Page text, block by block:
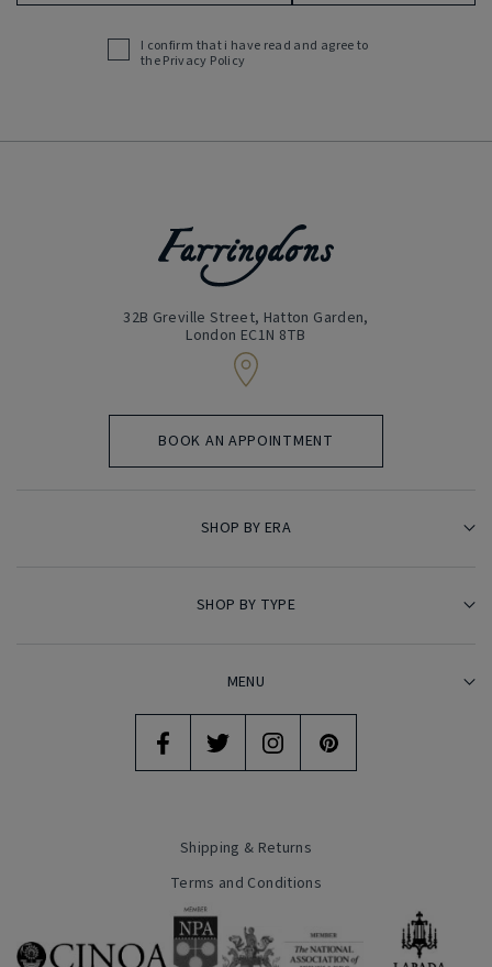
Acceptance
I confirm that i have read and agree to
thePrivacy Policy
32B Greville Street, Hatton Garden,
London EC1N 8TB
BOOK AN APPOINTMENT
SHOP BY ERA
SHOP BY TYPE
MENU
Shipping & Returns
Terms and Conditions